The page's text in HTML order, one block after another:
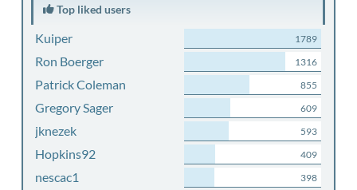
Top liked users
Kuiper 1789
Ron Boerger 1316
Patrick Coleman 855
Gregory Sager 609
jknezek 593
Hopkins92 409
nescac1 398